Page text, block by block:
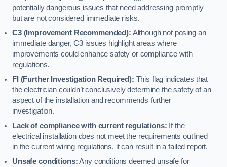
potentially dangerous issues that need addressing promptly
but are not considered immediate risks.
C3 (Improvement Recommended): Although not posing an
immediate danger, C3 issues highlight areas where
improvements could enhance safety or compliance with
regulations.
FI (Further Investigation Required): This flag indicates that
the electrician couldn’t conclusively determine the safety of an
aspect of the installation and recommends further
investigation.
Lack of compliance with current regulations: If the
electrical installation does not meet the requirements outlined
in the current wiring regulations, it can result in a failed report.
Unsafe conditions:Any conditions deemed unsafe for